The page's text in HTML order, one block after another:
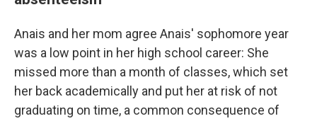
Anais and her mom agree Anais' sophomore year
was a low point in her high school career: She
missed more than a month of classes, which set
her back academically and put her at risk of not
graduating on time, a common consequence of